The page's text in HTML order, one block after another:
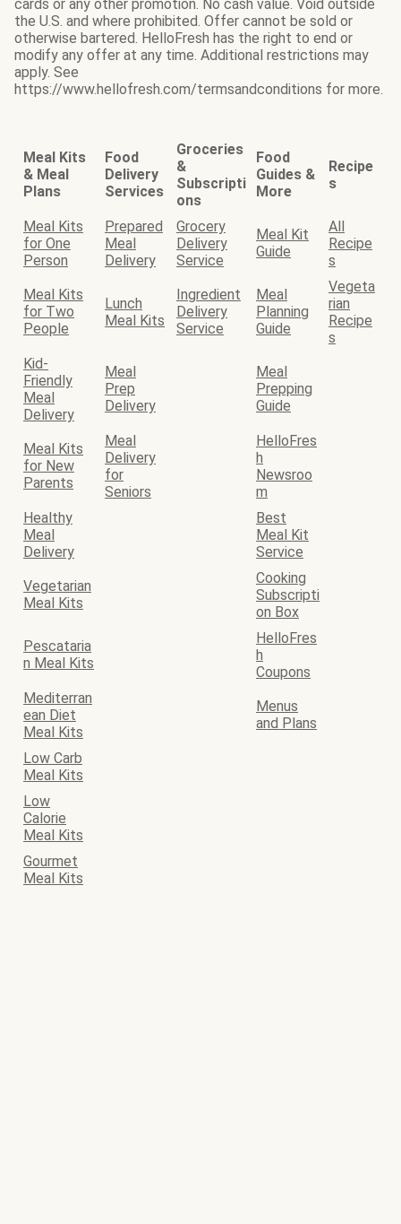
cards or any other promotion. No cash value. Void outside
the U.S. and where prohibited. Offer cannot be sold or
otherwise bartered. HelloFresh has the right to end or
modify any offer at any time. Additional restrictions may
apply. See
https://www.hellofresh.com/termsandconditions for more.
Meal Kits
& Meal
Plans
Food
Delivery
Services
Groceries
&
Subscripti
ons
Food
Guides &
More
Recipe
s
Meal Kits
for One
Person
Prepared
Meal
Delivery
Grocery
Delivery
Service
Meal Kit
Guide
All
Recipe
s
Meal Kits
for Two
People
Lunch
Meal Kits
Ingredient
Delivery
Service
Meal
Planning
Guide
Vegeta
rian
Recipe
s
Kid-
Friendly
Meal
Delivery
Meal
Prep
Delivery
Meal
Prepping
Guide
Meal Kits
for New
Parents
Meal
Delivery
for
Seniors
HelloFres
h
Newsroo
m
Healthy
Meal
Delivery
Best
Meal Kit
Service
Vegetarian
Meal Kits
Cooking
Subscripti
on Box
Pescataria
n Meal Kits
HelloFres
h
Coupons
Mediterran
ean Diet
Meal Kits
Menus
and Plans
Low Carb
Meal Kits
Low
Calorie
Meal Kits
Gourmet
Meal Kits